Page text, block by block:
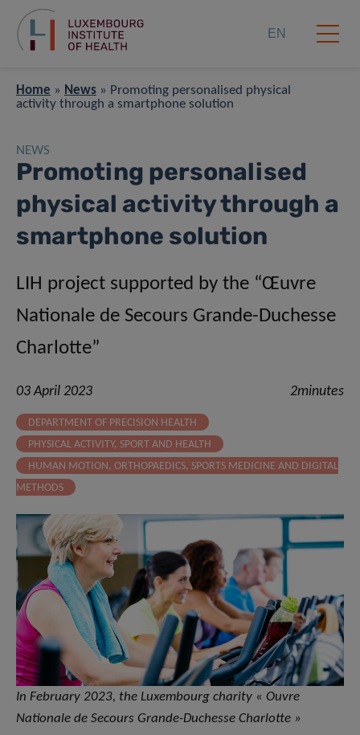
EN
Home » News » Promoting personalised physical
activity through a smartphone solution
NEWS
Promoting personalised
physical activity through a
smartphone solution
LIH project supported by the “Œuvre
Nationale de Secours Grande-Duchesse
Charlotte”
03 April 2023 2minutes
DEPARTMENT OF PRECISION HEALTH
PHYSICAL ACTIVITY, SPORT AND HEALTH
HUMAN MOTION, ORTHOPAEDICS, SPORTS MEDICINE AND DIGITAL
METHODS
In February 2023, the Luxembourg charity « Ouvre
Nationale de Secours Grande-Duchesse Charlotte »